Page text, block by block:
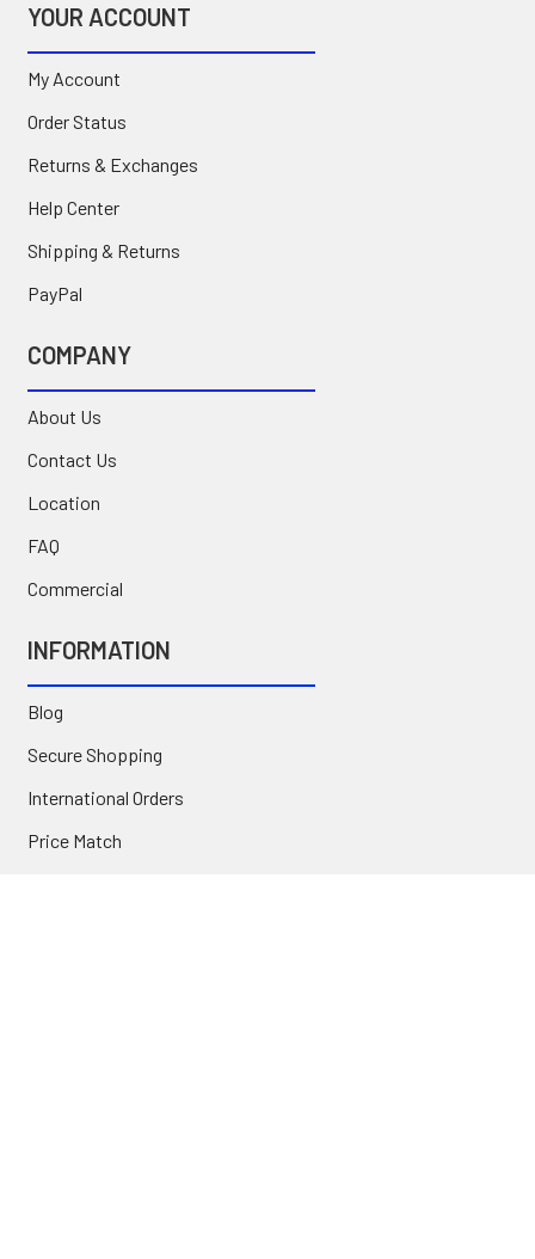
YOUR ACCOUNT
My Account
Order Status
Returns & Exchanges
Help Center
Shipping & Returns
PayPal
COMPANY
About Us
Contact Us
Location
FAQ
Commercial
INFORMATION
Blog
Secure Shopping
International Orders
Price Match